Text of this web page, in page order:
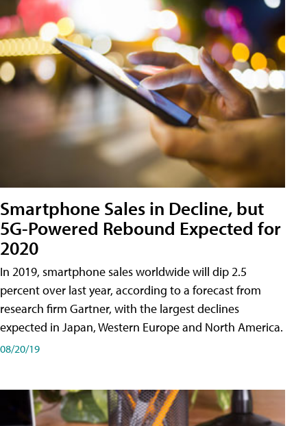
Smartphone Sales in Decline, but
5G-Powered Rebound Expected for
2020
In 2019, smartphone sales worldwide will dip 2.5
percent over last year, according to a forecast from
research firm Gartner, with the largest declines
expected in Japan, Western Europe and North America.
08/20/19